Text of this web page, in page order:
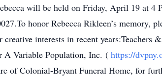
will be held on Friday, April 19 at 4
honor Rebecca Rikleen’s memory,
interests in recent years:Teachers
A Variable Population, Inc. ( https://
of Colonial-Bryant Funeral Home, for